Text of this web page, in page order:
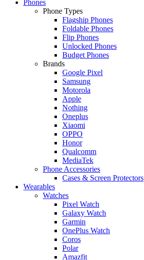
Phones
Phone Types
Flagship Phones
Foldable Phones
Flip Phones
Unlocked Phones
Budget Phones
Brands
Google Pixel
Samsung
Motorola
Apple
Nothing
Oneplus
Xiaomi
OPPO
Honor
Qualcomm
MediaTek
Phone Accessories
Cases & Screen Protectors
Wearables
Watches
Pixel Watch
Galaxy Watch
Garmin
OnePlus Watch
Coros
Polar
Amazfit